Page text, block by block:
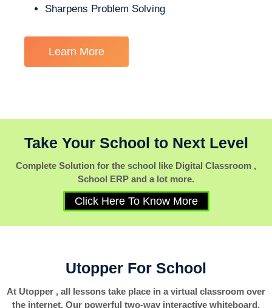
Sharpens Problem Solving
Learn More
Take Your School to Next Level
Complete Solution for the school like Digital Classroom ,
School ERP and a lot more.
Click Here To Know More
Utopper For School
At Utopper , all lessons take place in a virtual classroom over
the internet. Our powerful two-way interactive whiteboard,